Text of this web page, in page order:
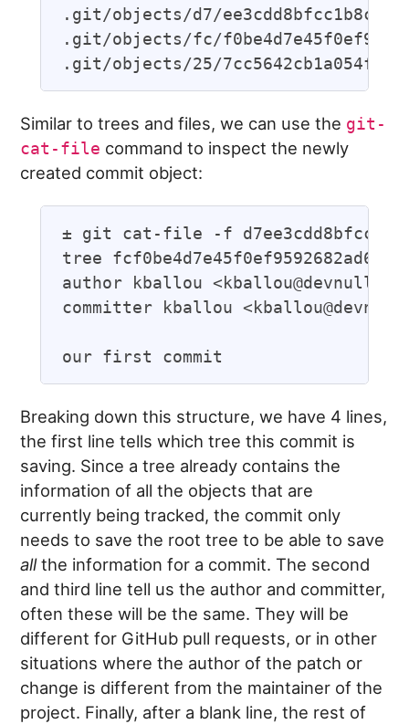
.git/objects/d7/
.git/objects/fc/
Similar to trees and files, we can use the git-
cat-file command to inspect the newly
created commit object:
± git cat-file -f
tree
author kballou
committer kballou
Breaking down this structure, we have 4 lines,
the first line tells which tree this commit is
saving. Since a tree already contains the
information of all the objects that are
currently being tracked, the commit only
needs to save the root tree to be able to save
allthe information for a commit. The second
and third line tell us the author and committer,
often these will be the same. They will be
different for GitHub pull requests, or in other
situations where the author of the patch or
change is different from the maintainer of the
project. Finally, after a blank line, the rest of